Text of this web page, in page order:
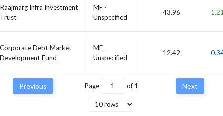
Raajmarg Infra Investment
Trust
MF -
Unspecified
43.96
Corporate Debt Market
Development Fund
MF -
Unspecified
12.42
Previous Page of 1 Next